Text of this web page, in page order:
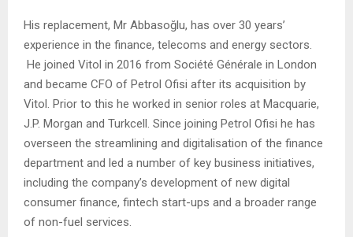
His replacement, Mr Abbasoğlu, has over 30 years’
experience in the finance, telecoms and energy sectors.
He joined Vitol in 2016 from Société Générale in London
and became CFO of Petrol Ofisi after its acquisition by
Vitol. Prior to this he worked in senior roles at Macquarie,
J.P. Morgan and Turkcell. Since joining Petrol Ofisi he has
overseen the streamlining and digitalisation of the finance
department and led a number of key business initiatives,
including the company’s development of new digital
consumer finance, fintech start-ups and a broader range
of non-fuel services.